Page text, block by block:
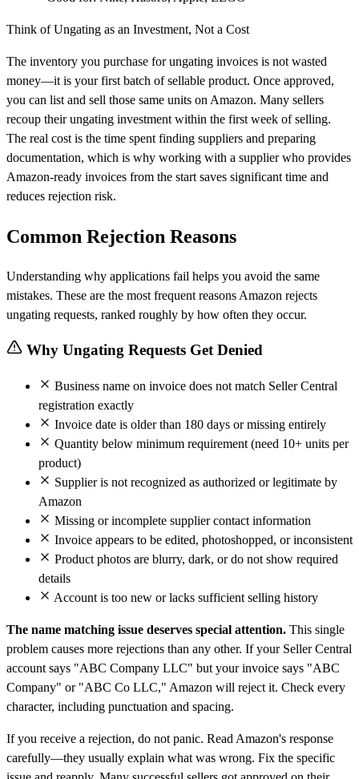
Think of Ungating as an Investment, Not a Cost
The inventory you purchase for ungating invoices is not wasted
money—it is your first batch of sellable product. Once approved,
you can list and sell those same units on Amazon. Many sellers
recoup their ungating investment within the first week of selling.
The real cost is the time spent finding suppliers and preparing
documentation, which is why working with a supplier who provides
Amazon-ready invoices from the start saves significant time and
reduces rejection risk.
Common Rejection Reasons
Understanding why applications fail helps you avoid the same
mistakes. These are the most frequent reasons Amazon rejects
ungating requests, ranked roughly by how often they occur.
Why Ungating Requests Get Denied
Business name on invoice does not match Seller Central
registration exactly
Invoice date is older than 180 days or missing entirely
Quantity below minimum requirement (need 10+ units per
product)
Supplier is not recognized as authorized or legitimate by
Amazon
Missing or incomplete supplier contact information
Invoice appears to be edited, photoshopped, or inconsistent
Product photos are blurry, dark, or do not show required
details
Account is too new or lacks sufficient selling history
The name matching issue deserves special attention. This single
problem causes more rejections than any other. If your Seller Central
account says "ABC Company LLC" but your invoice says "ABC
Company" or "ABC Co LLC," Amazon will reject it. Check every
character, including punctuation and spacing.
If you receive a rejection, do not panic. Read Amazon's response
carefully—they usually explain what was wrong. Fix the specific